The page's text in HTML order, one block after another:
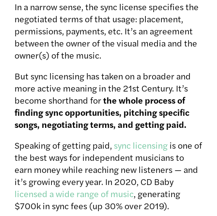
In a narrow sense, the sync license specifies the
negotiated terms of that usage: placement,
permissions, payments, etc. It’s an agreement
between the owner of the visual media and the
owner(s) of the music.
But sync licensing has taken on a broader and
more active meaning in the 21st Century. It’s
become shorthand forthe whole process of
finding sync opportunities, pitching specific
songs, negotiating terms, and getting paid.
Speaking of getting paid, sync licensing is one of
the best ways for independent musicians to
earn money while reaching new listeners — and
it’s growing every year. In 2020, CD Baby
licensed a wide range of music, generating
$700k in sync fees (up 30% over 2019).